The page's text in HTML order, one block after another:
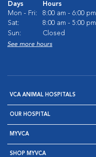
Days
Hours
Mon - Fri:
8:00 am - 6:00 pm
Sat:
8:00 am - 5:00 pm
Sun:
Closed
See more hours
VCA ANIMAL HOSPITALS
OUR HOSPITAL
MYVCA
SHOP MYVCA